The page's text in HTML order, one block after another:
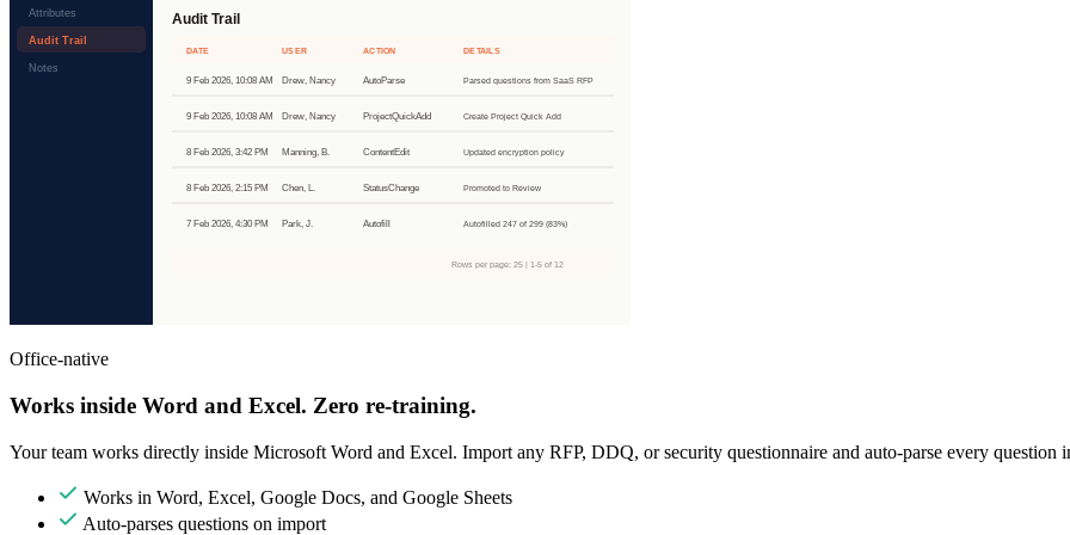
Office-native
Works inside Word and Excel. Zero re-training.
Your team works directly inside Microsoft Word and Excel. Import any RFP, DDQ, or security questionnaire and auto-parse every question
Works in Word, Excel, Google Docs, and Google Sheets
Auto-parses questions on import